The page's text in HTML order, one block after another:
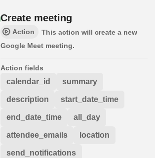
Create meeting
Action
This action will create a new
Google Meet meeting.
Action fields
calendar_id summary
description start_date_time
end_date_time all_day
attendee_emails location
send_notifications